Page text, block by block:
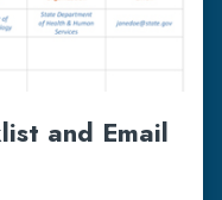
and Email